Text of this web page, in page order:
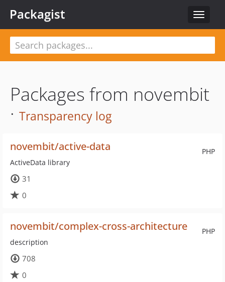
Toggle
Packagist
Packages from novembit
· Transparency log
PHP
novembit/active-data
ActiveData library
31
0
PHP
novembit/complex-cross-architecture
description
708
0